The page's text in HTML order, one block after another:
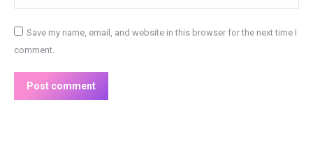
Save my name, email, and website in this browser for the next time I
comment.
Post comment